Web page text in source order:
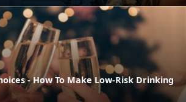
- How To Make Low-Risk Drinking